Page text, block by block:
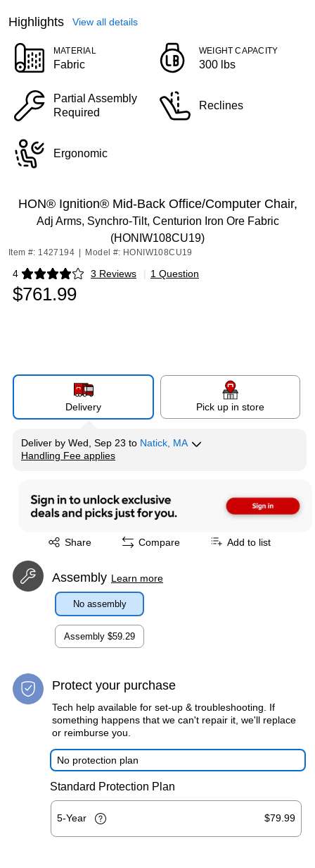
Highlights View all details
MATERIAL
Fabric
WEIGHT CAPACITY
300 lbs
Partial Assembly
Required
Reclines
Ergonomic
HON® Ignition® Mid-Back Office/Computer Chair,
Adj Arms, Synchro-Tilt, Centurion Iron Ore Fabric
(HONIW108CU19)
Item #: 1427194 Model #: HONIW108CU19
4 3 Reviews
Exited tooltip | 1 Question
$761.99
Delivery Pick up in store
Deliver by Wed, Sep 23 to Natick, MA
Handling Fee applies
Share
Exited tooltip Compare Add to list
Assembly Learn more
No assembly
Assembly $59.29
Protect your purchase
Tech help available for set-up & troubleshooting. If
something happens that we can't repair it, we'll replace
or reimburse you.
No protection plan
Standard Protection Plan
5-Year $79.99